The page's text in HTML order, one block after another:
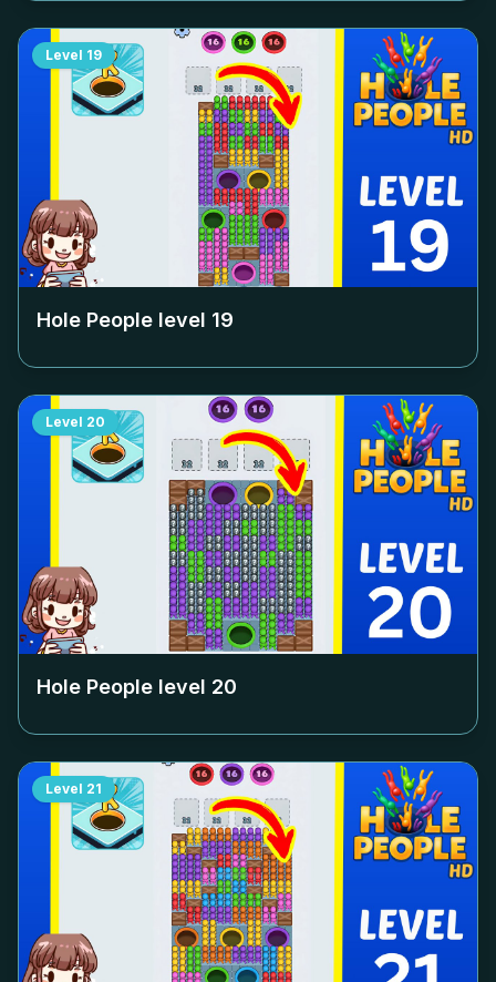
Level 19
Hole People level 19
Level 20
Hole People level 20
Level 21